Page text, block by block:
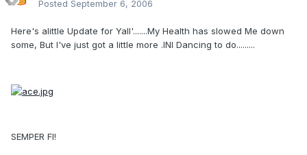
Posted September 6, 2006
Here's alittle Update for Yall'.......My Health has slowed Me down
some, But I've just got a little more .INI Dancing to do.........
SEMPER FI!